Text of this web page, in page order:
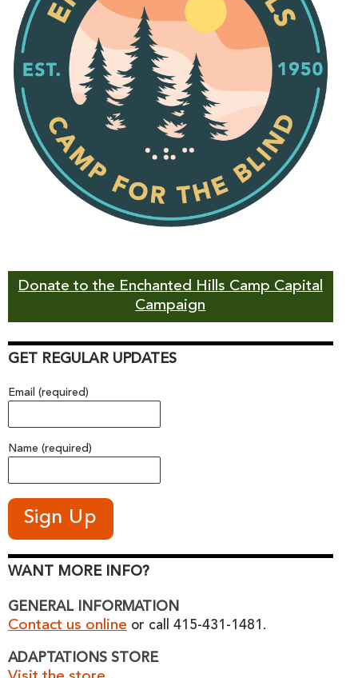
Donate to the Enchanted Hills Camp Capital
Campaign
GET REGULAR UPDATES
Email (required)
Name (required)
WANT MORE INFO?
GENERAL INFORMATION
Contact us online or call 415-431-1481.
ADAPTATIONS STORE